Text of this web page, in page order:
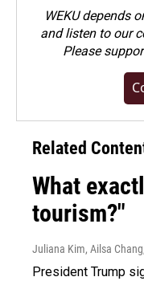
WEKU depends
and listen to our
Please
Related
What
tourism?"
Juliana Kim, Ailsa Chang
President Trump